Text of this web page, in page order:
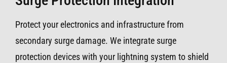
Protect your electronics and infrastructure from
secondary surge damage. We integrate surge
protection devices with your lightning system to shield